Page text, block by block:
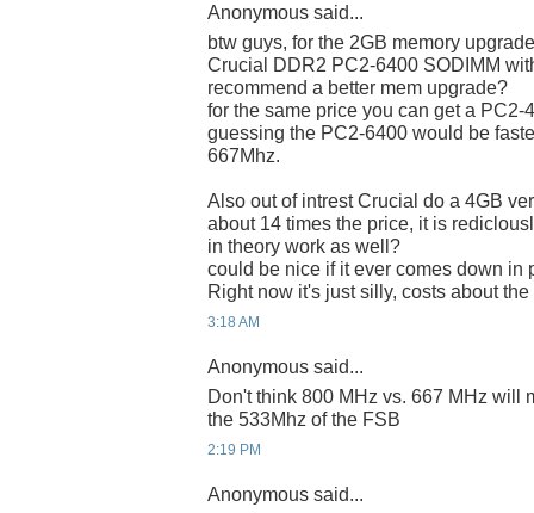
Anonymous said...
btw guys, for the 2GB memory
Crucial DDR2 PC2-6400 SODIMM
recommend a better mem upgrade?
for the same price you can get a PC2-
guessing the PC2-6400 would be
667Mhz.
Also out of intrest Crucial do a 4GB
about 14 times the price, it is
in theory work as well?
could be nice if it ever comes down in
Right now it's just silly, costs about
3:18 AM
Anonymous said...
Don't think 800 MHz vs. 667 MHz will
the 533Mhz of the FSB
2:19 PM
Anonymous said...